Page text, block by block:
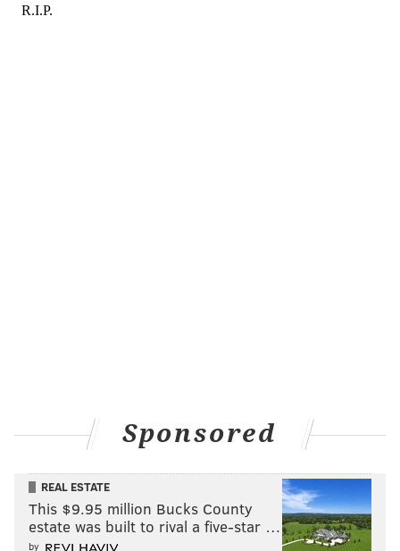
Sponsored
REAL ESTATE
This $9.95 million Bucks County
estate was built to rival a five-star …
by